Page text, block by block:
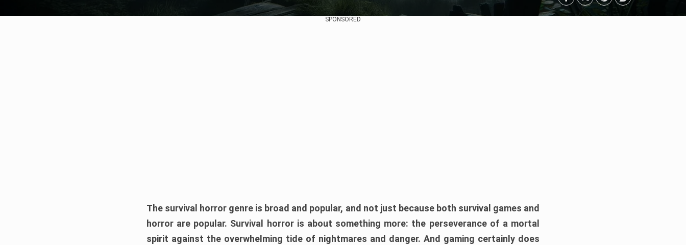
SPONSORED
The survival horror genre is broad and popular, and not just because both survival games and
horror are popular. Survival horror is about something more: the perseverance of a mortal
spirit against the overwhelming tide of nightmares and danger. And gaming certainly does